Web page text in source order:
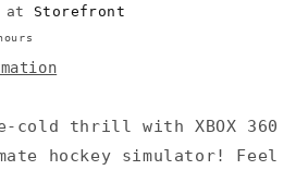
at Storefront
cold thrill with XBOX 360
hockey simulator! Feel